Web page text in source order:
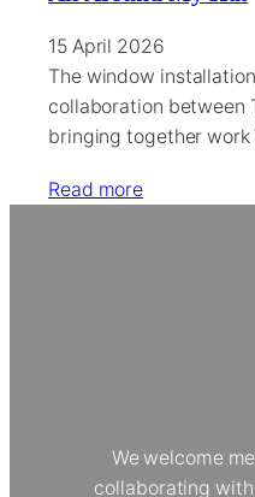
15 April 2026
The window
collaboration between
bringing together
Read more
We welcome
collaborating